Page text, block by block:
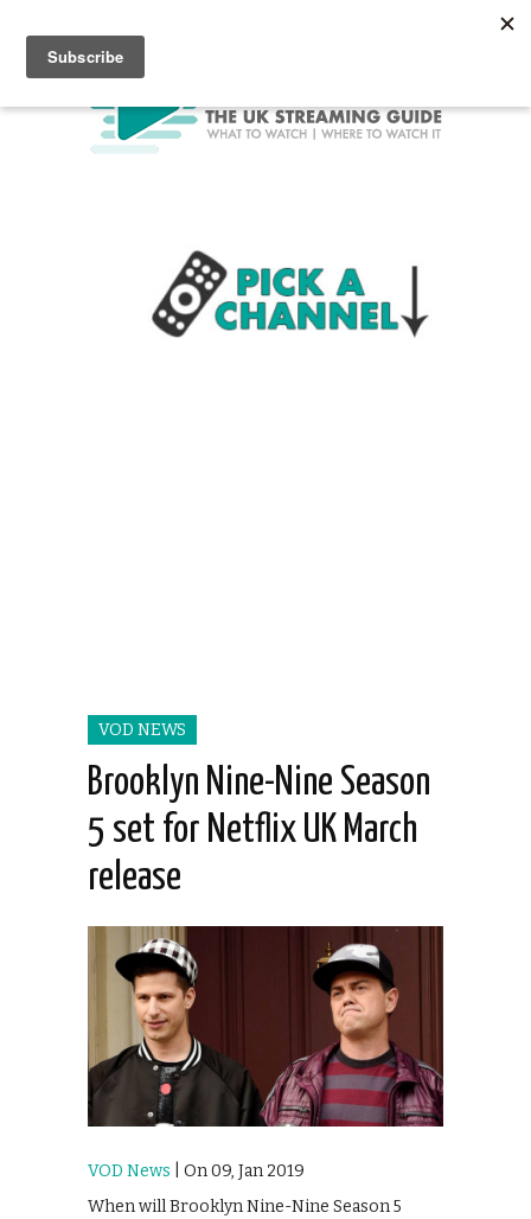
VOD NEWS
Brooklyn Nine-Nine Season
5 set for Netflix UK March
release
VOD News | On 09, Jan 2019
When will Brooklyn Nine-Nine Season 5